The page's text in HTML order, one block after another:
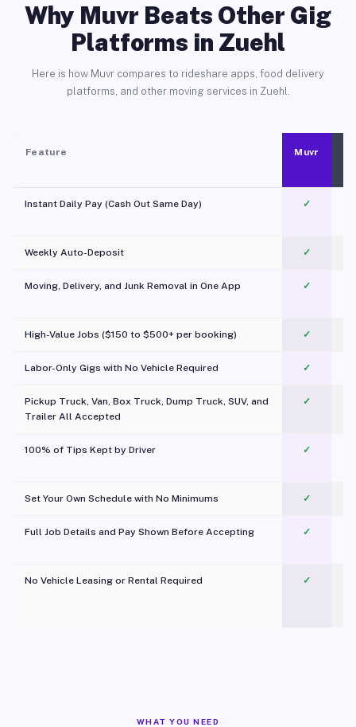
Why Muvr Beats Other Gig
Platforms in Zuehl
Here is how Muvr compares to rideshare apps, food delivery
platforms, and other moving services in Zuehl.
Feature Muvr
Instant Daily Pay (Cash Out Same Day) ✓
Weekly Auto-Deposit ✓
Moving, Delivery, and Junk Removal in One App
✓
High-Value Jobs ($150 to $500+ per booking) ✓
Labor-Only Gigs with No Vehicle Required ✓
Pickup Truck, Van, Box Truck, Dump Truck, SUV, and
Trailer All Accepted
✓
100% of Tips Kept by Driver ✓
Set Your Own Schedule with No Minimums ✓
Full Job Details and Pay Shown Before Accepting ✓
No Vehicle Leasing or Rental Required
✓
WHAT YOU NEED